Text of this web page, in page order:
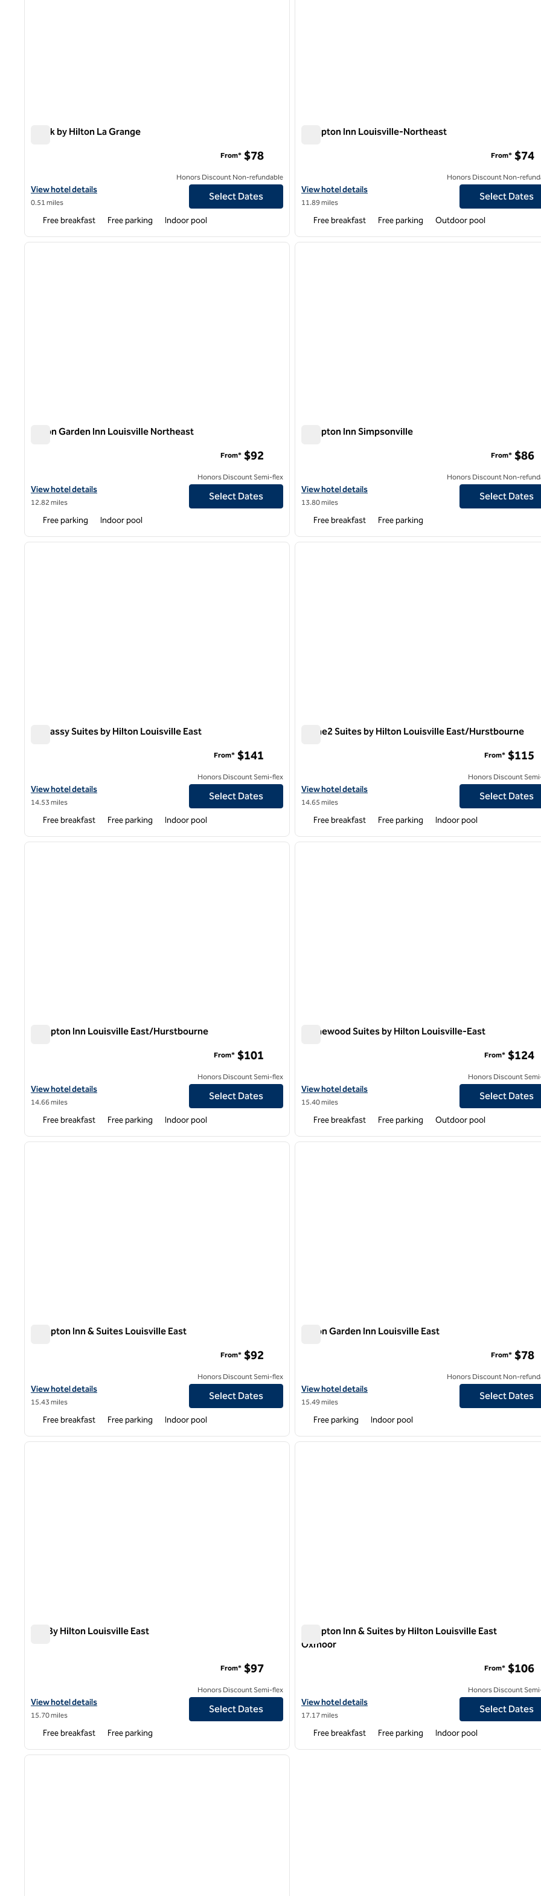
Spark by Hilton La Grange
View hotel details for Spark by Hilton La Grange
View hotel details
0.51 miles
From* $78
Honors Discount Non-refundable
Select Dates
Free breakfast Free parking Indoor pool
Hampton Inn Louisville-Northeast
View hotel details for Hampton Inn Louisville-Northeast
View hotel details
11.89 miles
From* $74
Honors Discount Non-
Select Dates
Free breakfast Free parking Outdoor pool
1 of 12
next image
Hilton Garden Inn Louisville Northeast
View hotel details for Hilton Garden Inn Louisville Northeast
View hotel details
12.82 miles
From* $92
Honors Discount Semi-flex
Select Dates
Free parking Indoor pool
1 of 12
Hampton Inn Simpsonville
View hotel details for Hampton Inn Simpsonville
View hotel details
13.80 miles
From* $86
Honors Discount Non-
Select Dates
Free breakfast Free parking
1 of 12
next image
Embassy Suites by Hilton Louisville East
View hotel details for Embassy Suites by Hilton Louisville East
View hotel details
14.53 miles
From* $141
Honors Discount Semi-flex
Select Dates
Free breakfast Free parking Indoor pool
1 of 12
Home2 Suites by Hilton Louisville East/Hurstbourne
View hotel details for Home2 Suites by Hilton Louisville East/
View hotel details
14.65 miles
From* $115
Honors Discount
Select Dates
Free breakfast Free parking Indoor pool
1 of 12
next image
Hampton Inn Louisville East/Hurstbourne
View hotel details for Hampton Inn Louisville East/Hurstbourne
View hotel details
14.66 miles
From* $101
Honors Discount Semi-flex
Select Dates
Free breakfast Free parking Indoor pool
1 of 12
Homewood Suites by Hilton Louisville-East
View hotel details for Homewood Suites by Hilton Louisville-East
View hotel details
15.40 miles
From* $124
Honors Discount
Select Dates
Free breakfast Free parking Outdoor pool
1 of 12
next image
Hampton Inn & Suites Louisville East
View hotel details for Hampton Inn & Suites Louisville East
View hotel details
15.43 miles
From* $92
Honors Discount Semi-flex
Select Dates
Free breakfast Free parking Indoor pool
1 of 12
Hilton Garden Inn Louisville East
View hotel details for Hilton Garden Inn Louisville East
View hotel details
15.49 miles
From* $78
Honors Discount Non-
Select Dates
Free parking Indoor pool
1 of 14
next image
Tru By Hilton Louisville East
View hotel details for Tru By Hilton Louisville East
View hotel details
15.70 miles
From* $97
Honors Discount Semi-flex
Select Dates
Free breakfast Free parking
1 of 12
Hampton Inn & Suites by Hilton Louisville East
Oxmoor
View hotel details for Hampton Inn & Suites by Hilton Louisville
View hotel details
17.17 miles
From* $106
Honors Discount
Select Dates
Free breakfast Free parking Indoor pool
1 of 12
next image